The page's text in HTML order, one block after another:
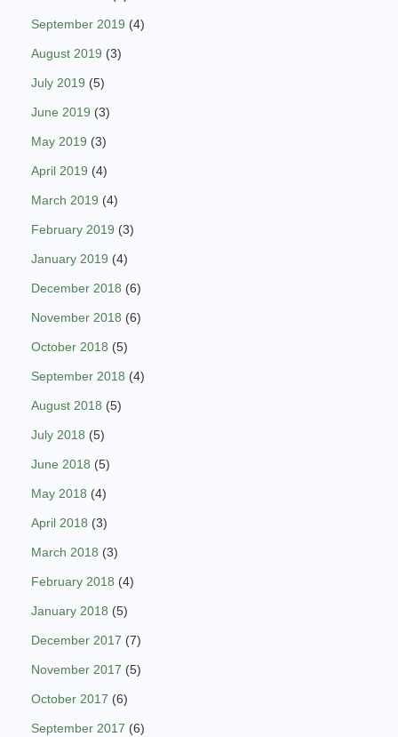
September 2019 (4)
August 2019 (3)
July 2019 (5)
June 2019 (3)
May 2019 (3)
April 2019 (4)
March 2019 (4)
February 2019 (3)
January 2019 (4)
December 2018 (6)
November 2018 (6)
October 2018 (5)
September 2018 (4)
August 2018 (5)
July 2018 (5)
June 2018 (5)
May 2018 (4)
April 2018 (3)
March 2018 (3)
February 2018 (4)
January 2018 (5)
December 2017 (7)
November 2017 (5)
October 2017 (6)
September 2017 (6)